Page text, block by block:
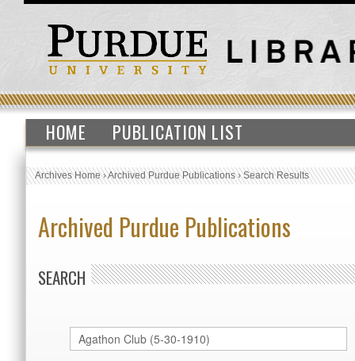
HOME PUBLICATION LIST
Archives Home›Archived Purdue Publications›Search Results
Archived Purdue Publications
SEARCH